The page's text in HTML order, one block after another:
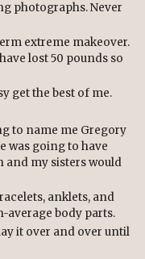
photographs. Never
extreme makeover.
lost 50 pounds so
get the best of me.
to name me Gregory
was going to have
and my sisters would
anklets, and
average body parts.
it over and over until